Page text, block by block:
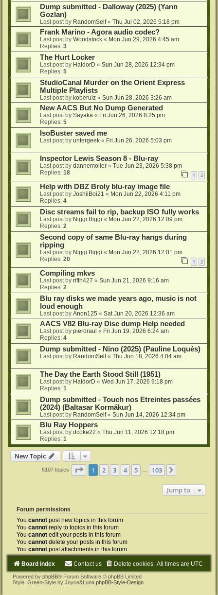
Dump submitted - Dalloway (2025) (Yann
Gozlan)
Last post by RandomSelf« Thu Jul 02, 2026 5:18 pm
Frank Marino - Agora audio codec?
Last post by Woodstock « Mon Jun 29, 2026 4:45 am
Replies: 3
The Hurt Locker
Last post by HaldorD « Sun Jun 28, 2026 12:34 pm
Replies: 5
StudioCanal Murder on the Orient Express
Multiple Playlists
Last post by koberulz « Sun Jun 28, 2026 3:26 am
New AACS But No Dump Generated
Last post by Sayaka « Fri Jun 26, 2026 8:25 pm
Replies: 5
IsoBuster saved me
Last post by untergeek « Fri Jun 26, 2026 5:03 pm
Inspector Lewis Season 8 - Blu-ray
Last post by dannemoller « Tue Jun 23, 2026 5:38 pm
Replies: 18 1 2
Help with DBZ Broly blu-ray image file
Last post by JoshiiBoi21 « Mon Jun 22, 2026 4:11 pm
Replies: 4
Disc streams fail to rip, backup ISO fully works
Last post by Niggi Biggi « Mon Jun 22, 2026 12:09 pm
Replies: 2
Second copy of same Blu-ray hangs during
ripping
Last post by Niggi Biggi « Mon Jun 22, 2026 12:01 pm
Replies: 20 1 2
Compiling mkvs
Last post by rifth427 « Sun Jun 21, 2026 9:16 am
Replies: 2
Blu ray disks we made years ago, music is not
loud enough
Last post by Anon125 « Sat Jun 20, 2026 12:36 am
AACS V82 Blu-ray Disc dump Help needed
Last post by pieroraul « Fri Jun 19, 2026 6:24 am
Replies: 4
Dump submitted - Nino (2025) (Pauline Loquès)
Last post by RandomSelf« Thu Jun 18, 2026 4:04 am
The Day the Earth Stood Still (1951)
Last post by HaldorD « Wed Jun 17, 2026 9:18 pm
Replies: 1
Dump submitted - Touch nos Étreintes passées
(2024) (Baltasar Kormákur)
Last post by RandomSelf« Sun Jun 14, 2026 12:34 pm
Blu Ray Hoppers
Last post by dcoke22 « Thu Jun 11, 2026 12:18 pm
Replies: 1
New Topic
5107 topics Page 1of 103
1 2 3 4 5 103
Jump to
Forum permissions
You cannot post new topics in this forum
You cannot reply to topics in this forum
You cannot edit your posts in this forum
You cannot delete your posts in this forum
You cannot post attachments in this forum
Board index All times are UTC
Delete cookies
Contact us
Powered by phpBB® Forum Software © phpBB Limited
Style: Green-Style by Joyce&Luna phpBB-Style-Design